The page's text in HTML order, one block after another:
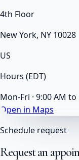
4th Floor
New York, NY 10028
US
Hours (EDT)
Mon-Fri · 9:00 AM to
Open in Maps
Schedule request
Request an